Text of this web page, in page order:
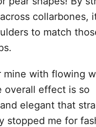
collarbones,
to match
mine with flowing
overall effect is so
elegant that
stopped me for